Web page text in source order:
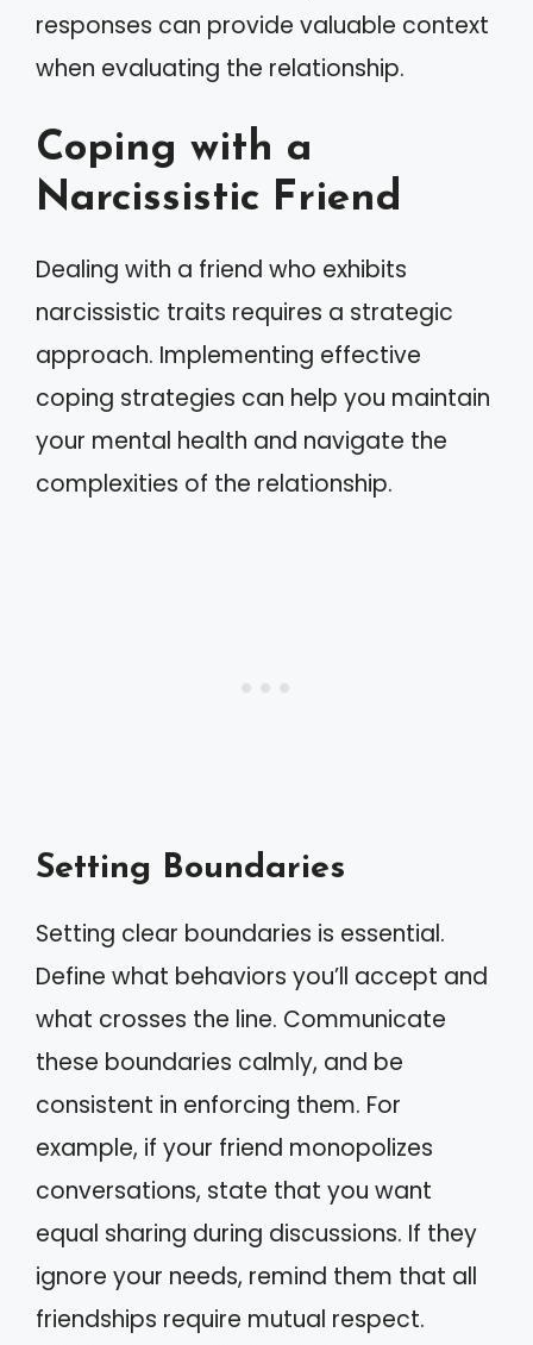
responses can provide valuable context
when evaluating the relationship.
Coping with a
Narcissistic Friend
Dealing with a friend who exhibits
narcissistic traits requires a strategic
approach. Implementing effective
coping strategies can help you maintain
your mental health and navigate the
complexities of the relationship.
Setting Boundaries
Setting clear boundaries is essential.
Define what behaviors you’ll accept and
what crosses the line. Communicate
these boundaries calmly, and be
consistent in enforcing them. For
example, if your friend monopolizes
conversations, state that you want
equal sharing during discussions. If they
ignore your needs, remind them that all
friendships require mutual respect.